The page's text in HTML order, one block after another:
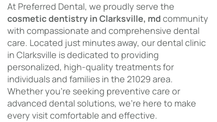
At Preferred Dental, we proudly serve the
cosmetic dentistry in Clarksville, md community
with compassionate and comprehensive dental
care. Located just minutes away, our dental clinic
in Clarksville is dedicated to providing
personalized, high-quality treatments for
individuals and families in the 21029 area.
Whether you’re seeking preventive care or
advanced dental solutions, we’re here to make
every visit comfortable and effective.